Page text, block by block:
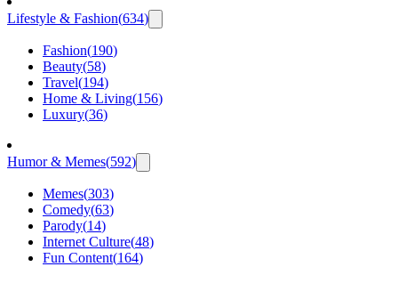
Lifestyle & Fashion(634)
Fashion(190)
Beauty(58)
Travel(194)
Home & Living(156)
Luxury(36)
Humor & Memes(592)
Memes(303)
Comedy(63)
Parody(14)
Internet Culture(48)
Fun Content(164)